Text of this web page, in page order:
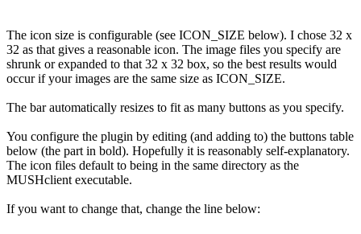
The icon size is configurable (see ICON_SIZE below). I chose 32 x
32 as that gives a reasonable icon. The image files you specify are
shrunk or expanded to that 32 x 32 box, so the best results would
occur if your images are the same size as ICON_SIZE.
The bar automatically resizes to fit as many buttons as you specify.
You configure the plugin by editing (and adding to) the buttons table
below (the part in bold). Hopefully it is reasonably self-explanatory.
The icon files default to being in the same directory as the
MUSHclient executable.
If you want to change that, change the line below: